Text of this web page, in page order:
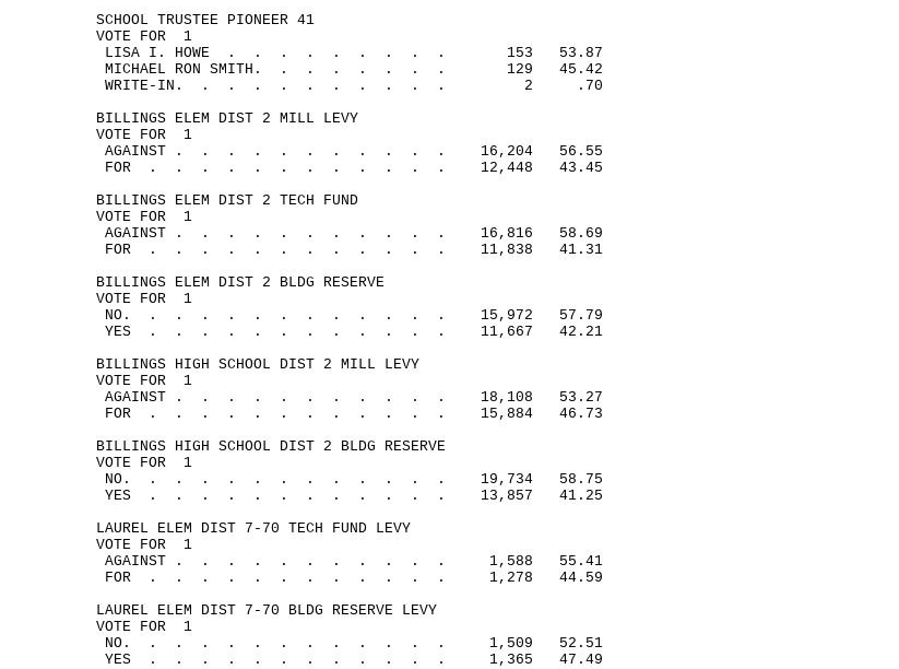
SCHOOL TRUSTEE PIONEER 41
VOTE FOR
1
LISA I. HOWE . . . . . . . . . 153
53.87
MICHAEL RON SMITH.
. . . . . . . 129
45.42
WRITE-IN.
. . . . . . . . . . 2
.70
BILLINGS ELEM DIST 2 MILL LEVY
VOTE FOR
1
AGAINST .
. . . . . . . . . . 16,204
56.55
FOR
. . . . . . . . . . . . 12,448
43.45
BILLINGS ELEM DIST 2 TECH FUND
VOTE FOR
1
AGAINST .
. . . . . . . . . . 16,816
58.69
FOR
. . . . . . . . . . . . 11,838
41.31
BILLINGS ELEM DIST 2 BLDG RESERVE
VOTE FOR
1
NO.
. . . . . . . . . . . . 15,972
57.79
YES
. . . . . . . . . . . . 11,667
42.21
BILLINGS HIGH SCHOOL DIST 2 MILL LEVY
VOTE FOR
1
AGAINST .
. . . . . . . . . . 18,108
53.27
FOR
. . . . . . . . . . . . 15,884
46.73
BILLINGS HIGH SCHOOL DIST 2 BLDG RESERVE
VOTE FOR
1
NO.
. . . . . . . . . . . . 19,734
58.75
YES
. . . . . . . . . . . . 13,857
41.25
LAUREL ELEM DIST 7-70 TECH FUND LEVY
VOTE FOR
1
AGAINST .
. . . . . . . . . . 1,588
55.41
FOR
. . . . . . . . . . . . 1,278
44.59
LAUREL ELEM DIST 7-70 BLDG RESERVE LEVY
VOTE FOR
1
NO.
. . . . . . . . . . . . 1,509
52.51
YES
. . . . . . . . . . . . 1,365
47.49